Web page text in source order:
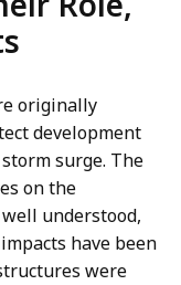
originally
development
surge. The
on the
understood,
have been
were